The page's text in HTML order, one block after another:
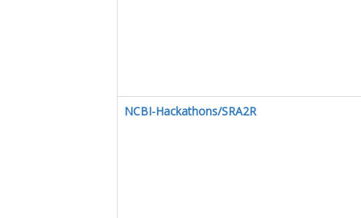
NCBI-Hackathons/SRA2R